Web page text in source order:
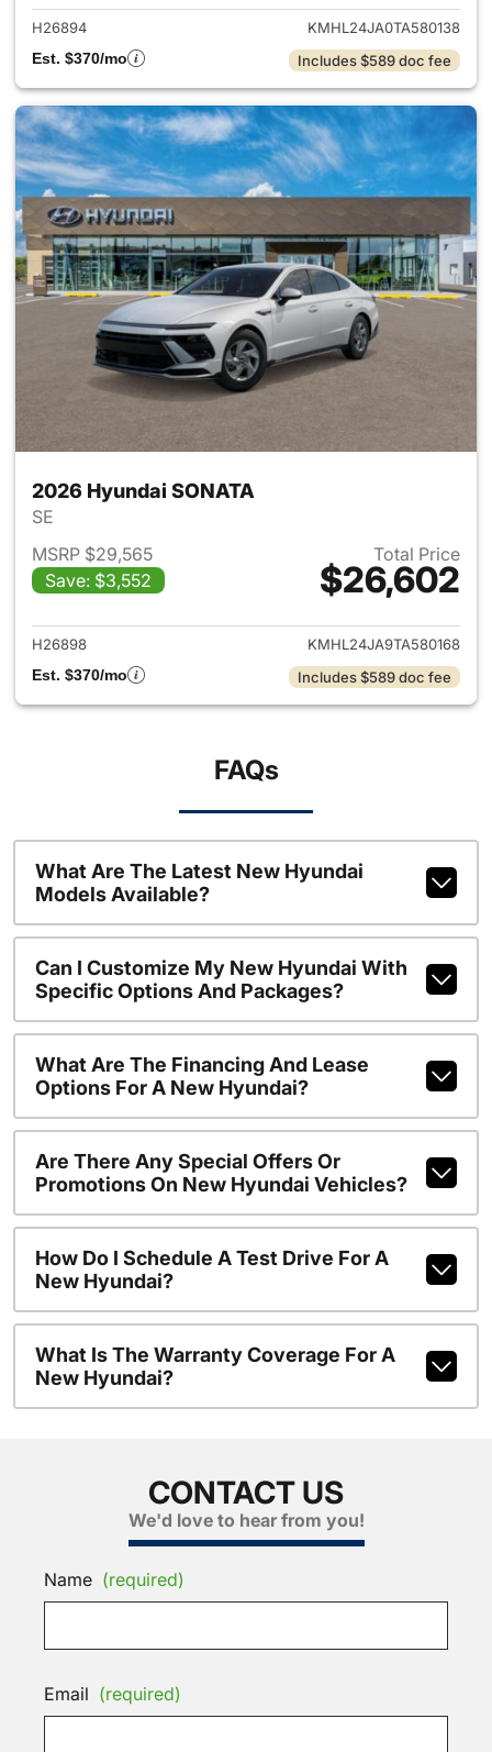
H26894
KMHL24JA0TA580138
Est. $370/mo
Includes $589 doc fee
2026 Hyundai SONATA
SE
MSRP $29,565
Save: $3,552
Total Price
$26,602
View details for 2026
H26898
KMHL24JA9TA580168
Est. $370/mo
Includes $589 doc fee
FAQs
What Are The Latest New Hyundai
Models Available?
Can I Customize My New Hyundai With
Specific Options And Packages?
What Are The Financing And Lease
Options For A New Hyundai?
Are There Any Special Offers Or
Promotions On New Hyundai Vehicles?
How Do I Schedule A Test Drive For A
New Hyundai?
What Is The Warranty Coverage For A
New Hyundai?
CONTACT US
We'd love to hear from you!
Name (required)
Email (required)